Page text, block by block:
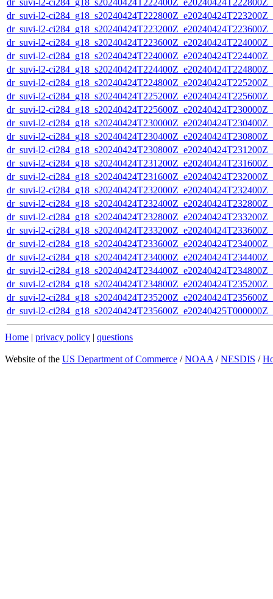
dr_suvi-l2-
dr_suvi-l2-
dr_suvi-l2-
dr_suvi-l2-
dr_suvi-l2-
dr_suvi-l2-
dr_suvi-l2-
dr_suvi-l2-
dr_suvi-l2-
dr_suvi-l2-
dr_suvi-l2-
dr_suvi-l2-
dr_suvi-l2-
dr_suvi-l2-
dr_suvi-l2-
dr_suvi-l2-
dr_suvi-l2-
dr_suvi-l2-
dr_suvi-l2-
dr_suvi-l2-
dr_suvi-l2-
dr_suvi-l2-
dr_suvi-l2-
dr_suvi-l2-
Home | privacy policy | questions
Website of the US Department of Commerce /NOAA /NESDIS /